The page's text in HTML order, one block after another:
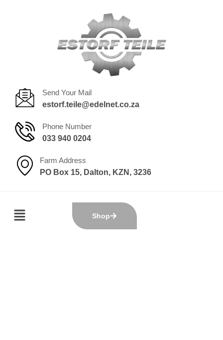
Send Your Mail
estorf.teile@edelnet.co.za
Phone Number
033 940 0204
Farm Address
PO Box 15, Dalton, KZN, 3236
Shop